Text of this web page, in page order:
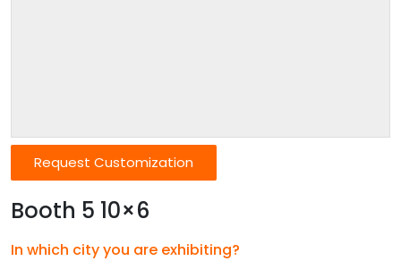
Request Customization
Booth 5 10×6
In which city you are exhibiting?